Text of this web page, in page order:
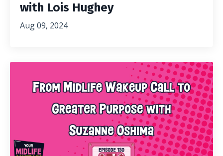
with Lois Hughey
Aug 09, 2024